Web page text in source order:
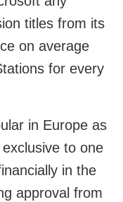
titles from its
on average
for every
in Europe as
to one
in the
approval from